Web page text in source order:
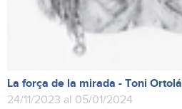
La força de la mirada - Toni Ortolá
24/11/2023 al 05/01/2024